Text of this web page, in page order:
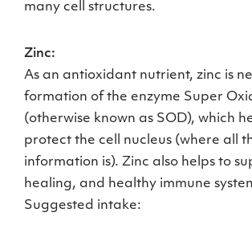
many cell structures.
Zinc:
As an antioxidant nutrient, zinc is
formation of the enzyme Super
(otherwise known as SOD), which
protect the cell nucleus (where all
information is). Zinc also helps to
healing, and healthy immune
Suggested intake: